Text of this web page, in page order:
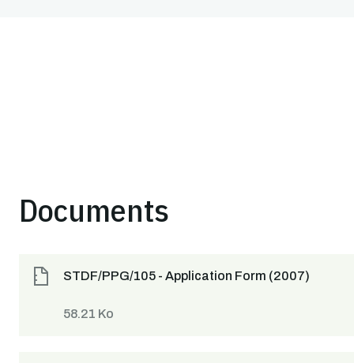
Documents
STDF/PPG/105 - Application Form (2007)
58.21 Ko